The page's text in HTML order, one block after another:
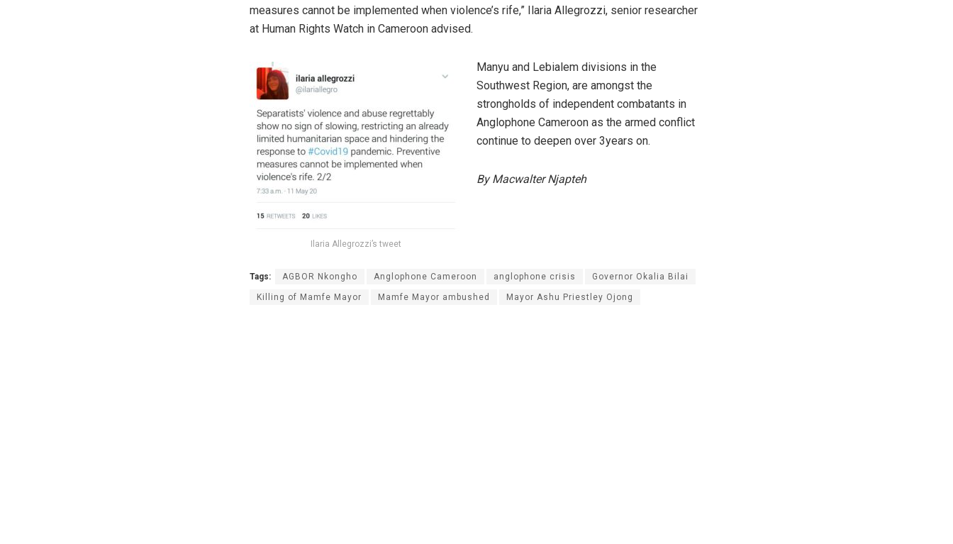
measures cannot be implemented when violence’s rife,” Ilaria Allegrozzi, senior researcher
at Human Rights Watch in Cameroon advised.
Ilaria Allegrozzi’s tweet
Manyu and Lebialem divisions in the
Southwest Region, are amongst the
strongholds of independent combatants in
Anglophone Cameroon as the armed conflict
continue to deepen over 3years on.
By Macwalter Njapteh
Tags: AGBOR Nkongho Anglophone Cameroon anglophone crisis Governor Okalia Bilai
Killing of Mamfe Mayor Mamfe Mayor ambushed Mayor Ashu Priestley Ojong